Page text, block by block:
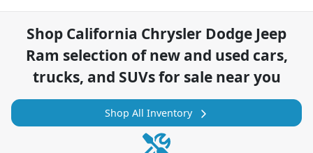
Shop California Chrysler Dodge Jeep
Ram selection ofnew and used cars,
trucks, and SUVs for sale near you
Shop All Inventory